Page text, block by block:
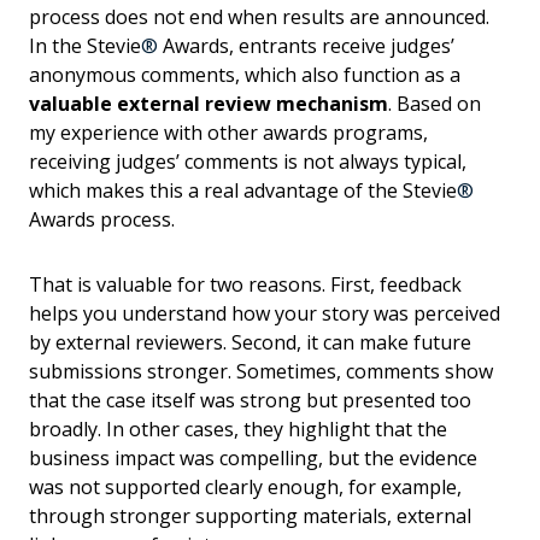
process does not end when results are announced.
In the Stevie® Awards, entrants receive judges’
anonymous comments, which also function as a
valuable external review mechanism. Based on
my experience with other awards programs,
receiving judges’ comments is not always typical,
which makes this a real advantage of the Stevie®
Awards process.
That is valuable for two reasons. First, feedback
helps you understand how your story was perceived
by external reviewers. Second, it can make future
submissions stronger. Sometimes, comments show
that the case itself was strong but presented too
broadly. In other cases, they highlight that the
business impact was compelling, but the evidence
was not supported clearly enough, for example,
through stronger supporting materials, external